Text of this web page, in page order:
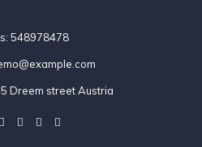
548978478
Dreem street Austria